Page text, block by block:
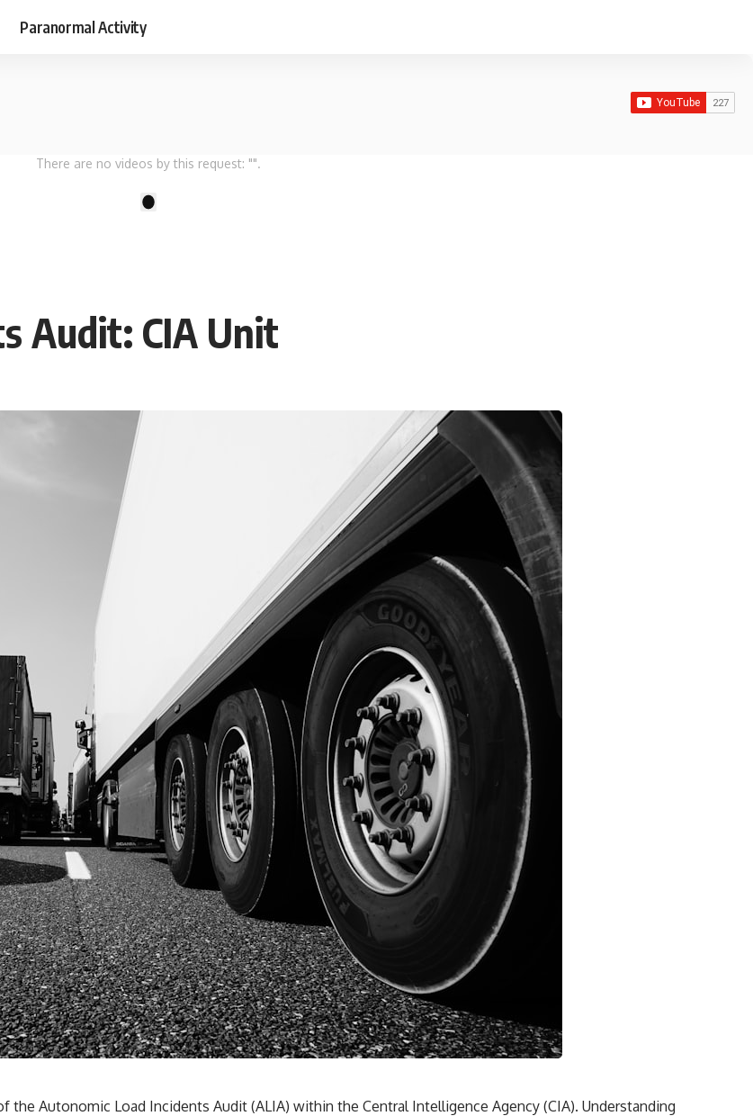
Paranormal Activity
There are no videos by this request: "".
Audit: CIA Unit
Autonomic Load Incidents Audit (ALIA) within the Central Intelligence Agency (CIA). Understanding